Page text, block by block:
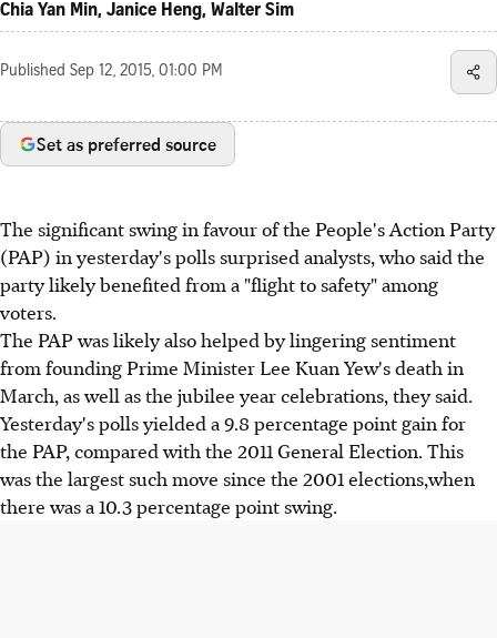
Chia Yan Min, Janice Heng, Walter Sim
Published Sep 12, 2015, 01:00 PM
Set as preferred source
The significant swing in favour of the People's Action Party
(PAP) in yesterday's polls surprised analysts, who said the
party likely benefited from a "flight to safety" among
voters.
The PAP was likely also helped by lingering sentiment
from founding Prime Minister Lee Kuan Yew's death in
March, as well as the jubilee year celebrations, they said.
Yesterday's polls yielded a 9.8 percentage point gain for
the PAP, compared with the 2011 General Election. This
was the largest such move since the 2001 elections,when
there was a 10.3 percentage point swing.